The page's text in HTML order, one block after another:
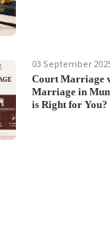
03 September
Court Marriage
Marriage in
is Right for You?